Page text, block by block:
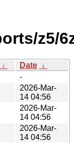
z5/
↓ Date ↓
-
2026-Mar-
14 04:56
2026-Mar-
14 04:56
2026-Mar-
14 04:56